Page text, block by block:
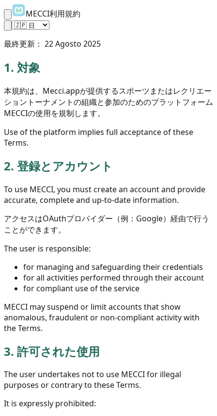
MECCI利用規約
最終更新： 22 Agosto 2025
1. 対象
本規約は、Mecci.appが提供するスポーツまたはレクリエー
ショントーナメントの組織と参加のためのプラットフォーム
MECCIの使用を規制します。
Use of the platform implies full acceptance of these
Terms.
2. 登録とアカウント
To use MECCI, you must create an account and provide
accurate, complete and up-to-date information.
アクセスはOAuthプロバイダー（例：Google）経由で行う
ことができます。
The user is responsible:
for managing and safeguarding their credentials
for all activities performed through their account
for compliant use of the service
MECCI may suspend or limit accounts that show
anomalous, fraudulent or non-compliant activity with
the Terms.
3. 許可された使用
The user undertakes not to use MECCI for illegal
purposes or contrary to these Terms.
It is expressly prohibited: